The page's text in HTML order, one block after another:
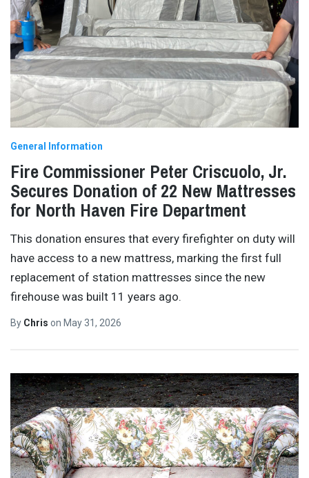
General Information
Fire Commissioner Peter Criscuolo, Jr.
Secures Donation of 22 New Mattresses
for North Haven Fire Department
This donation ensures that every firefighter on duty will
have access to a new mattress, marking the first full
replacement of station mattresses since the new
firehouse was built 11 years ago.
By Chris on May 31, 2026